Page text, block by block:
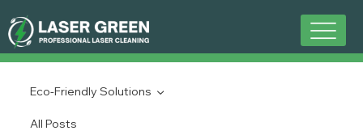
All Posts
Eco-Friendly Solutions